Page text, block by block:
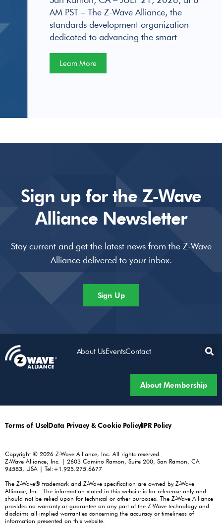
AM PST – The Z-Wave Alliance, the
standards development organization
dedicated to advancing the smart
Learn More
Sign up for the Z-Wave
Alliance Newsletter
Stay current and get the latest news from the Z-Wave
Alliance delivered to your inbox.
Sign Up
About UsEventsContact
About Membership
Terms of UseData Privacy & Cookie PolicyIPR Policy
Copyright © 2026 Z-Wave Alliance, Inc. All rights reserved.
Z-Wave Alliance, Inc. | 2603 Camino Ramon, Suite 200, San Ramon, CA
94583, USA | Tel:+1.925.275.6677
The Z-Wave® trademark and Z-Wave specification are owned by Z-Wave
Alliance, Inc.. The information stated in this website is for reference only and
should not be relied upon for technical or other purposes. The Z-Wave Alliance
provides no warranty or guarantee on any part of the Z-Wave technology and
disclaims all implied warranties concerning the accuracy or timeliness of
information presented on this website.